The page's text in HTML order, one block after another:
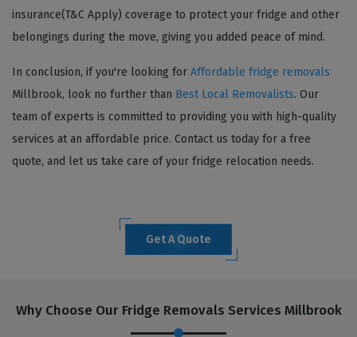
insurance(T&C Apply) coverage to protect your fridge and other
belongings during the move, giving you added peace of mind.
In conclusion, if you're looking for Affordable fridge removals
Millbrook, look no further than Best Local Removalists. Our
team of experts is committed to providing you with high-quality
services at an affordable price. Contact us today for a free
quote, and let us take care of your fridge relocation needs.
Get A Quote
Why Choose Our Fridge Removals Services Millbrook